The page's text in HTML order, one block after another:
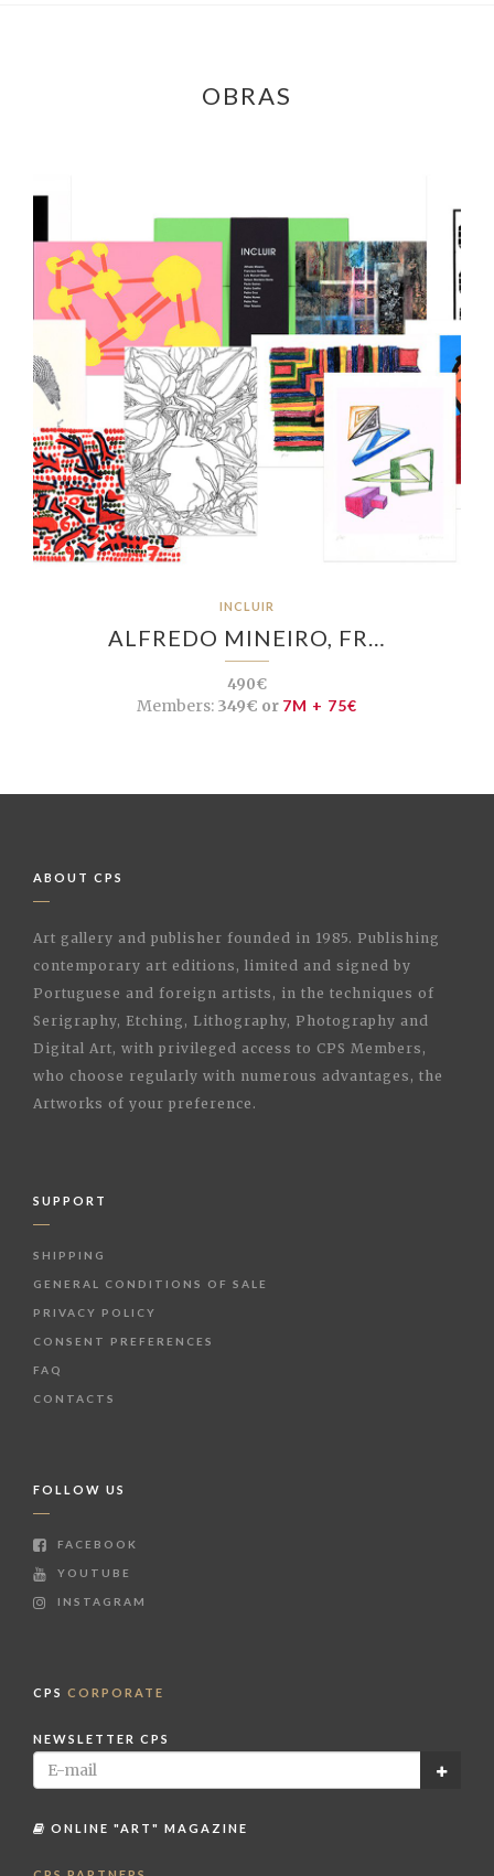
OBRAS
INCLUIR
ALFREDO MINEIRO, FR…
490€
Members: 349€ or 7M + 75€
ABOUT CPS
Art gallery and publisher founded in 1985. Publishing
contemporary art editions, limited and signed by
Portuguese and foreign artists, in the techniques of
Serigraphy, Etching, Lithography, Photography and
Digital Art, with privileged access to CPS Members,
who choose regularly with numerous advantages, the
Artworks of your preference.
SUPPORT
SHIPPING
GENERAL CONDITIONS OF SALE
PRIVACY POLICY
CONSENT PREFERENCES
FAQ
CONTACTS
FOLLOW US
FACEBOOK
YOUTUBE
INSTAGRAM
CPS CORPORATE
NEWSLETTER CPS
ONLINE "ART" MAGAZINE